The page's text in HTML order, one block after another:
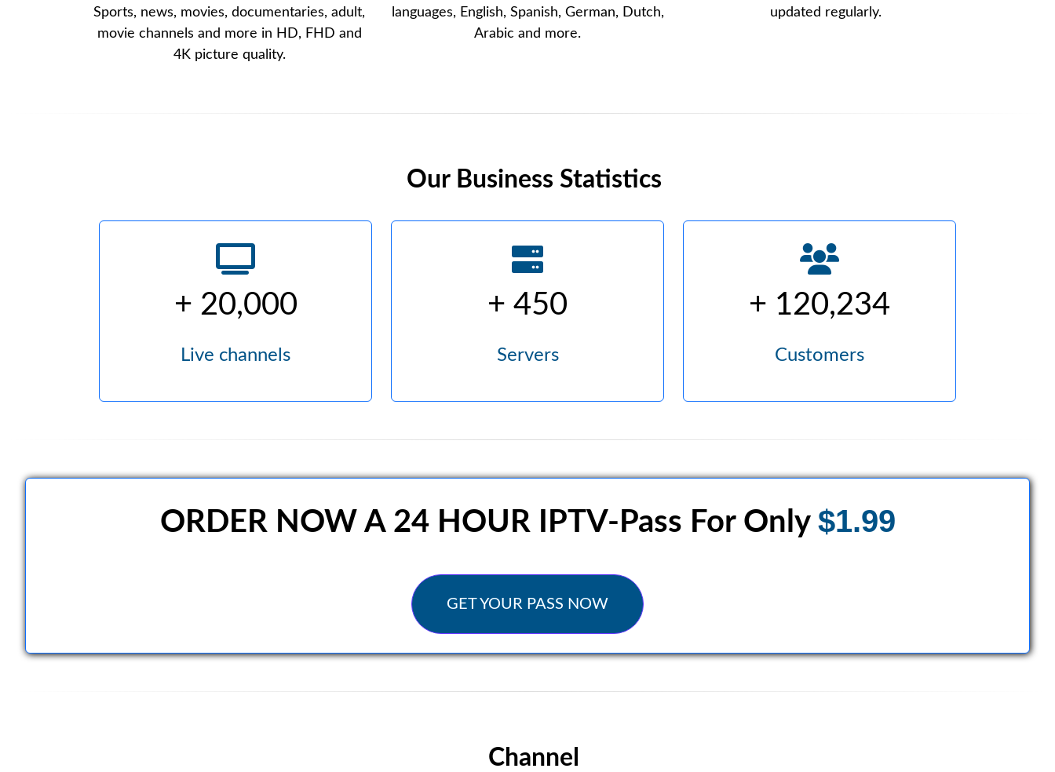
Sports, news, movies, documentaries, adult,
movie channels and more in HD, FHD and
4K picture quality.
languages, English, Spanish, German, Dutch,
Arabic and more.
updated regularly.
Our Business Statistics
+ 20,000
Live channels
+ 450
Servers
+ 120,234
Customers
ORDER NOW A 24 HOUR IPTV-Pass For Only $1.99
GET YOUR PASS NOW
Channel